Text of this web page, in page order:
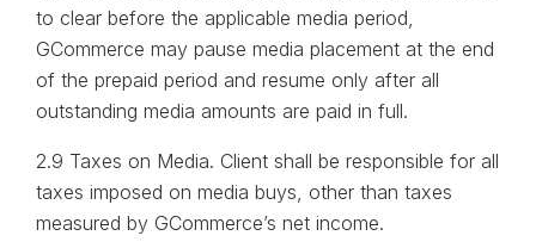
to clear before the applicable media period,
GCommerce may pause media placement at the end
of the prepaid period and resume only after all
outstanding media amounts are paid in full.
2.9 Taxes on Media. Client shall be responsible for all
taxes imposed on media buys, other than taxes
measured by GCommerce’s net income.